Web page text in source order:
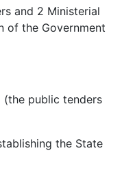
and 2 Ministerial
of the Government
(the public tenders
the State